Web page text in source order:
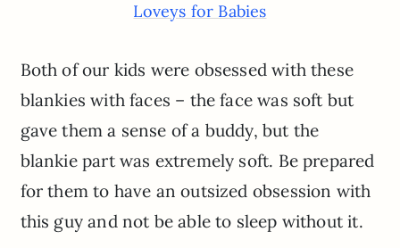
Loveys for Babies
Both of our kids were obsessed with these
blankies with faces – the face was soft but
gave them a sense of a buddy, but the
blankie part was extremely soft. Be prepared
for them to have an outsized obsession with
this guy and not be able to sleep without it.